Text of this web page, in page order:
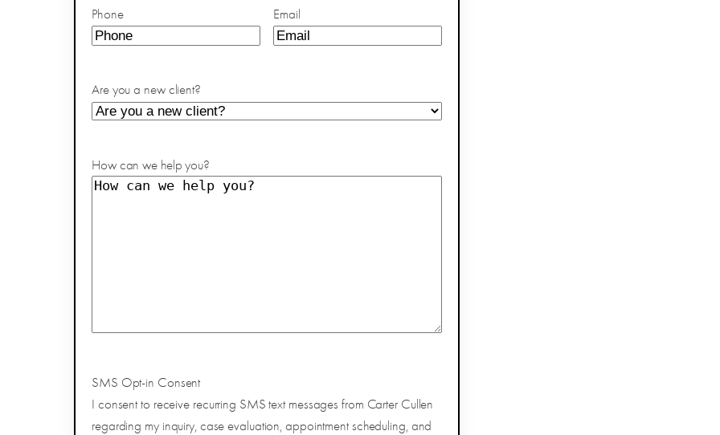
Phone Email
Are you a new client?
How can we help you?
SMS Opt-in Consent
I consent to receive recurring SMS text messages from Carter Cullen
regarding my inquiry, case evaluation, appointment scheduling, and